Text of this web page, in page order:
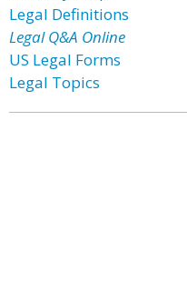
Legal Definitions
Legal Q&A Online
US Legal Forms
Legal Topics